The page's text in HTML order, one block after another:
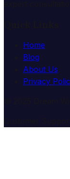
Home
Blog
About Us
Privacy